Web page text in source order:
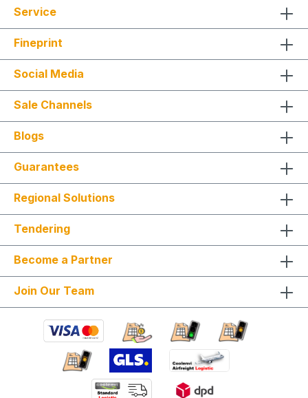
Service
Fineprint
Social Media
Sale Channels
Blogs
Guarantees
Regional Solutions
Tendering
Become a Partner
Join Our Team